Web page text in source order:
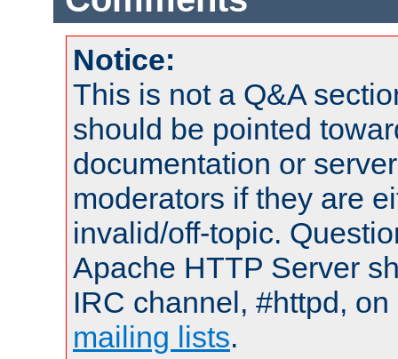
Notice:
This is not a Q&A
should be pointed
documentation or
moderators if they are
invalid/off-topic.
Apache HTTP Server
IRC channel, #httpd,
mailing lists.